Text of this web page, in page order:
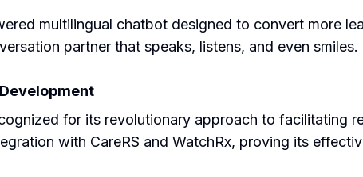
multilingual chatbot designed to convert more
partner that speaks, listens, and even smiles.
for its revolutionary approach to facilitating
with CareRS and WatchRx, proving its